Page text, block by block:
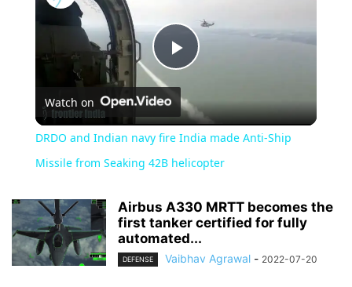
Play
Video
Watch on
DRDO and Indian navy fire India made Anti-Ship
Missile from Seaking 42B helicopter
Airbus A330 MRTT becomes the
first tanker certified for fully
automated...
DEFENSE Vaibhav Agrawal - 2022-07-20